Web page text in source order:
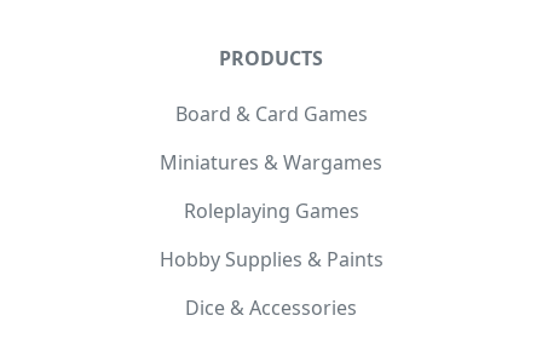
PRODUCTS
Board & Card Games
Miniatures & Wargames
Roleplaying Games
Hobby Supplies & Paints
Dice & Accessories